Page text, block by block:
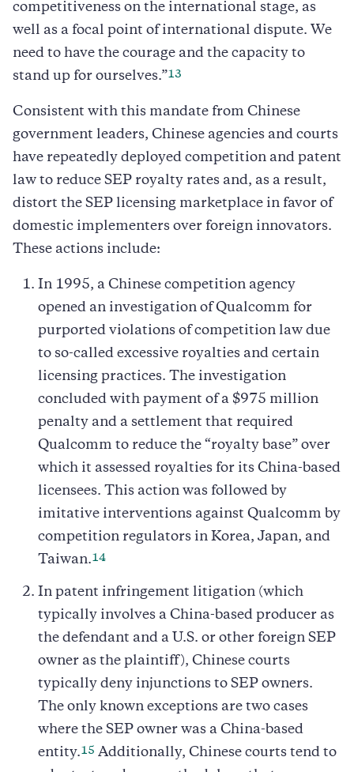
competitiveness on the international stage, as
well as a focal point of international dispute. We
need to have the courage and the capacity to
stand up for ourselves.”13
Consistent with this mandate from Chinese
government leaders, Chinese agencies and courts
have repeatedly deployed competition and patent
law to reduce SEP royalty rates and, as a result,
distort the SEP licensing marketplace in favor of
domestic implementers over foreign innovators.
These actions include:
In 1995, a Chinese competition agency
opened an investigation of Qualcomm for
purported violations of competition law due
to so-called excessive royalties and certain
licensing practices. The investigation
concluded with payment of a $975 million
penalty and a settlement that required
Qualcomm to reduce the “royalty base” over
which it assessed royalties for its China-based
licensees. This action was followed by
imitative interventions against Qualcomm by
competition regulators in Korea, Japan, and
Taiwan.14
In patent infringement litigation (which
typically involves a China-based producer as
the defendant and a U.S. or other foreign SEP
owner as the plaintiff), Chinese courts
typically deny injunctions to SEP owners.
The only known exceptions are two cases
where the SEP owner was a China-based
entity.15 Additionally, Chinese courts tend to